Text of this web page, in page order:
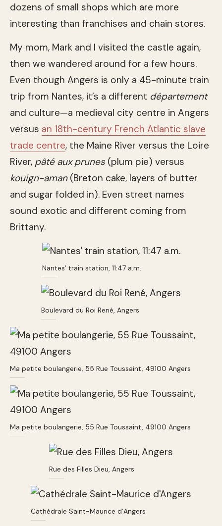
dozens of small shops which are more
interesting than franchises and chain stores.
My mom, Mark and I visited the castle again,
then we wandered around for a few hours.
Even though Angers is only a 45-minute train
trip from Nantes, it’s a different département
and culture—a medieval city centre in Angers
versus an 18th-century French Atlantic slave
trade centre, the Maine River versus the Loire
River, pâté aux prunes (plum pie) versus
kouign-aman(Breton cake, layers of butter
and sugar folded in). Even street names
sound exotic and different coming from
Brittany.
Nantes’ train station, 11:47 a.m.
Boulevard du Roi René, Angers
Ma petite boulangerie, 55 Rue Toussaint, 49100 Angers
Ma petite boulangerie, 55 Rue Toussaint, 49100 Angers
Rue des Filles Dieu, Angers
Cathédrale Saint-Maurice d’Angers